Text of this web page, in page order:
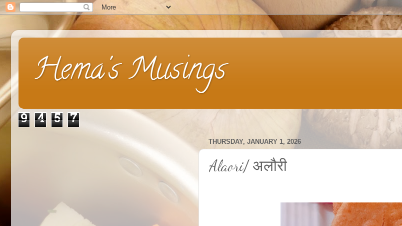
Hema's Musings
9 4 5 7
THURSDAY, JANUARY 1, 2026
Alaori/ अलौरी